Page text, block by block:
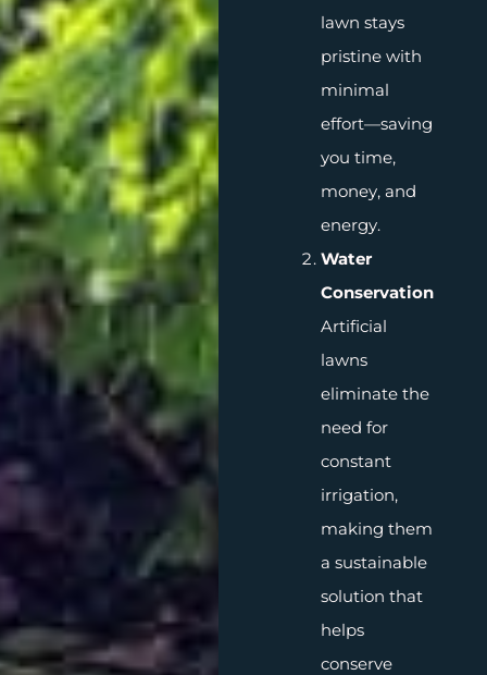
lawn stays
pristine with
minimal
effort—saving
you time,
money, and
energy.
Water
Conservation
Artificial
lawns
eliminate the
need for
constant
irrigation,
making them
a sustainable
solution that
helps
conserve